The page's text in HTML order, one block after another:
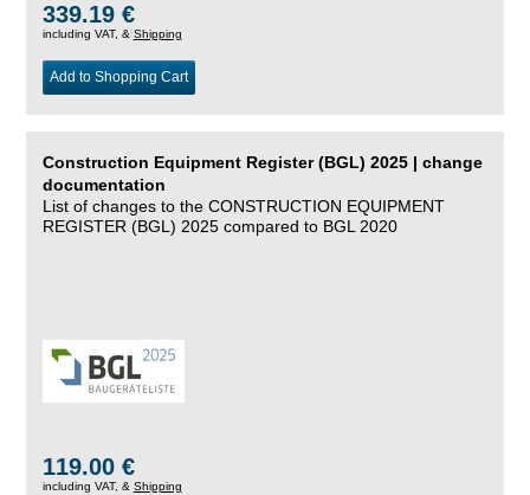
339.19 €
including VAT, & Shipping
Add to Shopping Cart
Construction Equipment Register (BGL) 2025 | change
documentation
List of changes to the CONSTRUCTION EQUIPMENT
REGISTER (BGL) 2025 compared to BGL 2020
119.00 €
including VAT, & Shipping